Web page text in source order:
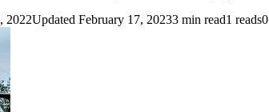
2022Updated February 17, 20233 min read1 reads